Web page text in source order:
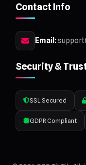
Contact Info
Email:
Security &
SSL Secured
GDPR Compliant